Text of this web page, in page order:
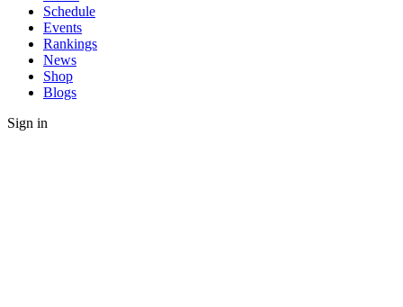
Schedule
Events
Rankings
News
Shop
Blogs
Sign in